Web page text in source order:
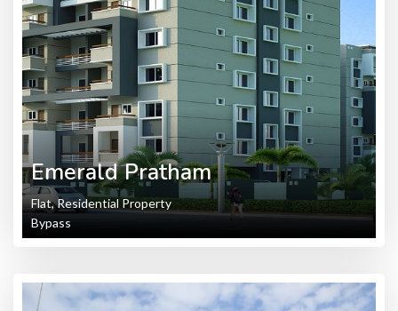
Emerald Pratham
Flat, Residential Property
Bypass